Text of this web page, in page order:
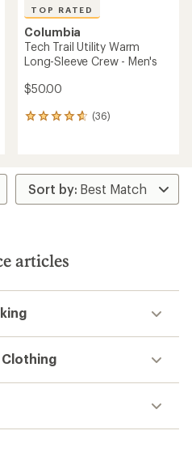
TOP RATED
Columbia
Tech Trail Utility Warm
Long-Sleeve Crew - Men's
$50.00
(36)
36
average
rating
of
stars
articles